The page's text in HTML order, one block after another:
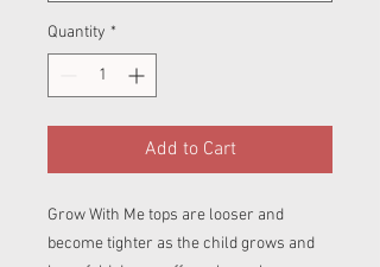
Quantity *
Add to Cart
Grow With Me tops are looser and
become tighter as the child grows and